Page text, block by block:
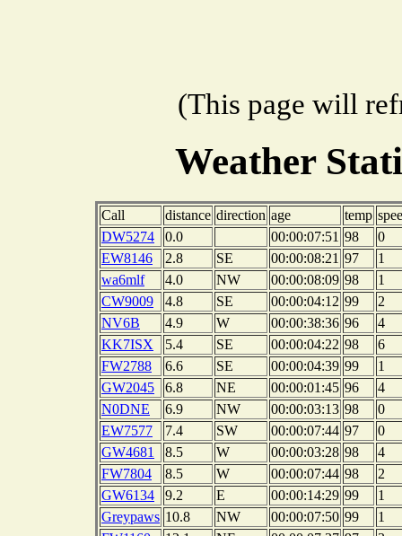
(This page will
Weather
Call distance direction age temp
DW5274
0.0 00:00:07:51 98
0
EW8146
2.8 SE 00:00:08:21 97
1
wa6mlf
4.0 NW 00:00:08:09 98
1
CW9009
4.8 SE 00:00:04:12 99
2
NV6B
4.9 W 00:00:38:36 96
4
KK7ISX
5.4 SE 00:00:04:22 98
6
FW2788
6.6 SE 00:00:04:39 99
1
GW2045
6.8 NE 00:00:01:45 96
4
N0DNE
6.9 NW 00:00:03:13 98
0
EW7577
7.4 SW 00:00:07:44 97
0
GW4681
8.5 W 00:00:03:28 98
4
FW7804
8.5 W 00:00:07:44 98
2
GW6134
9.2 E 00:00:14:29 99
1
Greypaws 10.8 NW 00:00:07:50 99
1